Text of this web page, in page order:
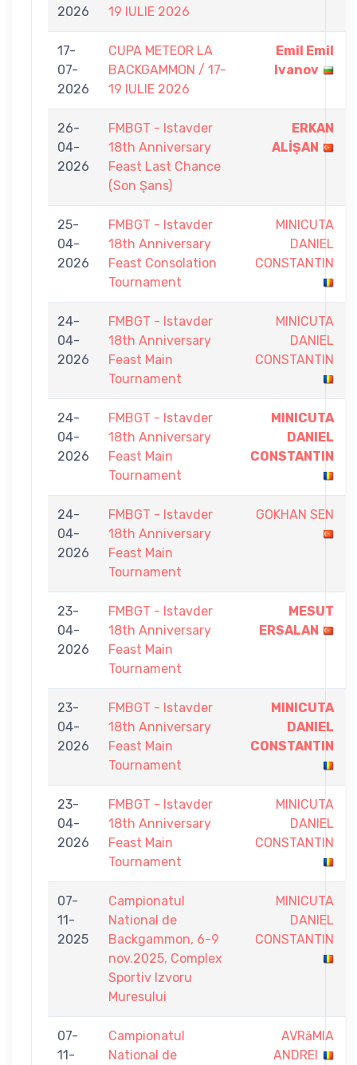
2026 19 IULIE 2026
17-
07-
2026
CUPA METEOR LA
BACKGAMMON / 17-
19 IULIE 2026
Emil Emil
Ivanov
26-
04-
2026
FMBGT - Istavder
18th Anniversary
Feast Last Chance
(Son Şans)
ERKAN
ALİŞAN
25-
04-
2026
FMBGT - Istavder
18th Anniversary
Feast Consolation
Tournament
MINICUTA
DANIEL
CONSTANTIN
24-
04-
2026
FMBGT - Istavder
18th Anniversary
Feast Main
Tournament
MINICUTA
DANIEL
CONSTANTIN
24-
04-
2026
FMBGT - Istavder
18th Anniversary
Feast Main
Tournament
MINICUTA
DANIEL
CONSTANTIN
24-
04-
2026
FMBGT - Istavder
18th Anniversary
Feast Main
Tournament
GOKHAN SEN
23-
04-
2026
FMBGT - Istavder
18th Anniversary
Feast Main
Tournament
MESUT
ERSALAN
23-
04-
2026
FMBGT - Istavder
18th Anniversary
Feast Main
Tournament
MINICUTA
DANIEL
CONSTANTIN
23-
04-
2026
FMBGT - Istavder
18th Anniversary
Feast Main
Tournament
MINICUTA
DANIEL
CONSTANTIN
07-
11-
2025
Campionatul
National de
Backgammon, 6-9
nov.2025, Complex
Sportiv Izvoru
Muresului
MINICUTA
DANIEL
CONSTANTIN
07-
11-
Campionatul
National de
AVRăMIA
ANDREI